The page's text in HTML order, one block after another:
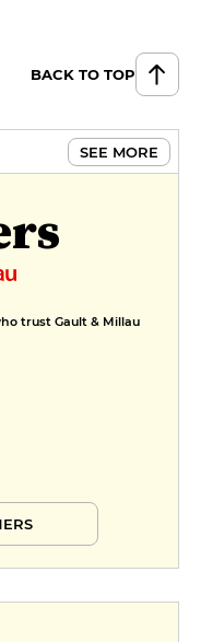
BACK TO TOP
SEE MORE
trust Gault & Millau